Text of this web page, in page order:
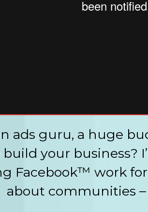
ads guru, a huge
your business?
Facebook™ work
about communities –